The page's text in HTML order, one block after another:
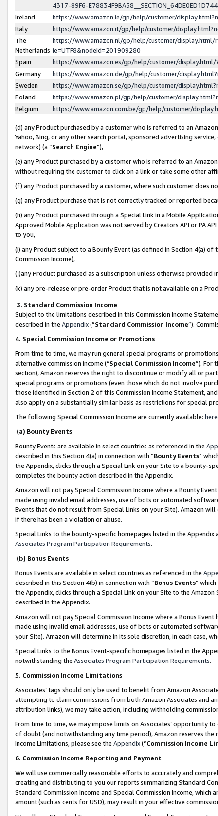
4317-89F6-
Ireland
https://www.amazon.ie/gp/help/customer/
Italy
https://www.amazon.it/gp/help/customer/
The
Netherlands
https://www.amazon.nl/gp/help/customer/display.html/
ie=UTF8&nodeId=201909280
Spain
https://www.amazon.es/gp/help/customer/
Germany
https://www.amazon.de/gp/help/customer/
Sweden
https://www.amazon.se/gp/help/customer/
Poland
https://www.amazon.pl/gp/help/customer/
Belgium
https://www.amazon.com.be/gp/help/customer/
(d) any Product purchased by a customer who is referred to an
Yahoo, Bing, or any other search portal, sponsored advertising
network) (a “Search Engine”),
(e) any Product purchased by a customer who is referred to an
without requiring the customer to click on a link or take some other
(f) any Product purchased by a customer, where such customer does
(g) any Product purchase that is not correctly tracked or reported
(h) any Product purchased through a Special Link in a Mobile
Approved Mobile Application was not served by Creators API or PA
to you,
(i) any Product subject to a Bounty Event (as defined in Section 4(a)
Commission Income),
(j)any Product purchased as a subscription unless otherwise provided
(k) any pre-release or pre-order Product that is not available on a
3. Standard Commission Income
Subject to the limitations described in this Commission Income
described in the Appendix(”Standard Commission Income”).
4. Special Commission Income or Promotions
From time to time, we may run general special programs or
alternative commission income (“Special Commission Income”). For
section), Amazon reserves the right to discontinue or modify all or
special programs or promotions (even those which do not involve
those identified in Section 2 of this Commission Income Statement,
also apply on a substantially similar basis as restrictions for special
The following Special Commission Income are currently available: here
(a) Bounty Events
Bounty Events are available in select countries as referenced in the
described in this Section 4(a) in connection with “Bounty Events”
the Appendix, clicks through a Special Link on your Site to a bounty-
completes the bounty action described in the Appendix.
Amazon will not pay Special Commission Income where a Bounty
made using invalid email addresses, use of bots or automated
Events that do not result from Special Links on your Site). Amazon
if there has been a violation or abuse.
Special Links to the bounty-specific homepages listed in the
Associates Program Participation Requirements.
(b) Bonus Events
Bonus Events are available in select countries as referenced in the
described in this Section 4(b) in connection with “Bonus Events”
the Appendix, clicks through a Special Link on your Site to the
described in the Appendix.
Amazon will not pay Special Commission Income where a Bonus
made using invalid email addresses, use of bots or automated
your Site). Amazon will determine in its sole discretion, in each case,
Special Links to the Bonus Event-specific homepages listed in the
notwithstanding the Associates Program Participation Requirements.
5. Commission Income Limitations
Associates’ tags should only be used to benefit from Amazon
attempting to claim commissions from both Amazon Associates and
attribution links), we may take action, including withholding
From time to time, we may impose limits on Associates’ opportunity
of doubt (and notwithstanding any time period), Amazon reserves
Income Limitations, please see the Appendix(“Commission Income
6. Commission Income Reporting and Payment
We will use commercially reasonable efforts to accurately and
creating and distributing to you our reports summarizing Standard
Standard Commission Income and Special Commission Income,
amount (such as cents for USD), may result in your effective